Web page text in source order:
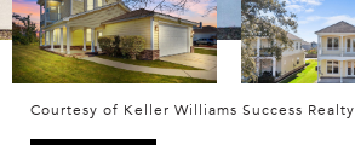
Courtesy of Keller Williams Success Realty